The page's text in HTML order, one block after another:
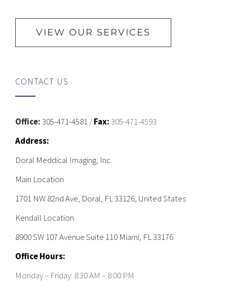
VIEW OUR SERVICES
CONTACT US
Office:305-471-4581/Fax:305-471-4593
Address:
Doral Meddical Imaging, Inc.
Main Location
1701 NW 82nd Ave, Doral, FL 33126, United States
Kendall Location
8900 SW 107 Avenue Suite 110 Miami, FL 33176
Office Hours:
Monday – Friday: 8:30 AM – 8:00 PM